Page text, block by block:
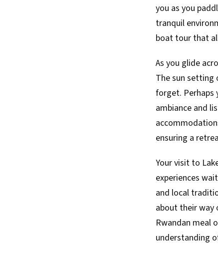
you as you
tranquil
boat tour that
As you glide
The sun setting
forget. Perhaps
ambiance and
ensuring a
Your visit to
experiences
and local
about their way
Rwandan meal
understanding